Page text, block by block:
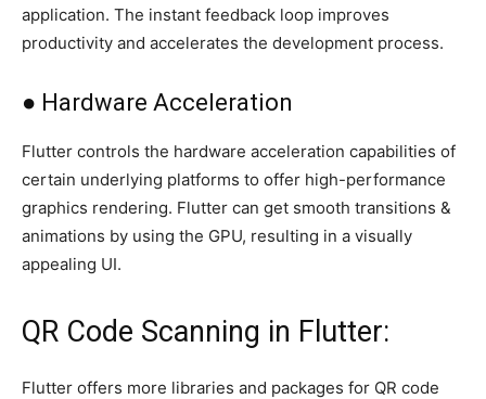
application. The instant feedback loop improves
productivity and accelerates the development process.
● Hardware Acceleration
Flutter controls the hardware acceleration capabilities of
certain underlying platforms to offer high-performance
graphics rendering. Flutter can get smooth transitions &
animations by using the GPU, resulting in a visually
appealing UI.
QR Code Scanning in Flutter:
Flutter offers more libraries and packages for QR code